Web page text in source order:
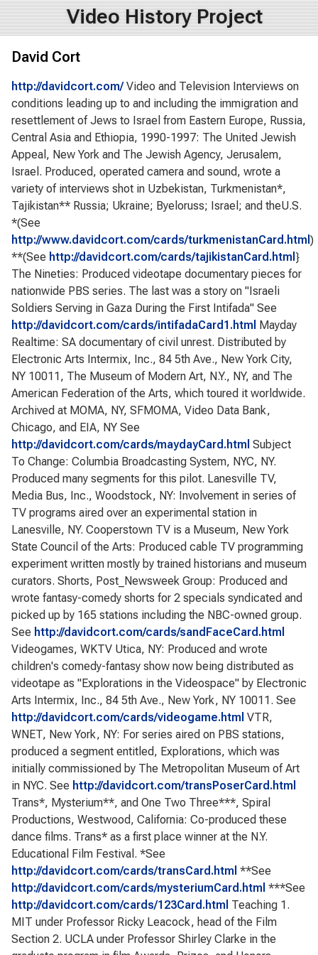
Video History Project
David Cort
http://davidcort.com/Video and Television Interviews on
conditions leading up to and including the immigration and
resettlement of Jews to Israel from Eastern Europe, Russia,
Central Asia and Ethiopia, 1990-1997: The United Jewish
Appeal, New York and The Jewish Agency, Jerusalem,
Israel. Produced, operated camera and sound, wrote a
variety of interviews shot in Uzbekistan, Turkmenistan*,
Tajikistan** Russia; Ukraine; Byeloruss; Israel; and theU.S.
*(See
http://www.davidcort.com/cards/turkmenistanCard.html )
**(See http://davidcort.com/cards/tajikistanCard.html }
The Nineties: Produced videotape documentary pieces for
nationwide PBS series. The last was a story on "Israeli
Soldiers Serving in Gaza During the First Intifada" See
http://davidcort.com/cards/intifadaCard1.html Mayday
Realtime: SA documentary of civil unrest. Distributed by
Electronic Arts Intermix, Inc., 84 5th Ave., New York City,
NY 10011, The Museum of Modern Art, N.Y., NY, and The
American Federation of the Arts, which toured it worldwide.
Archived at MOMA, NY, SFMOMA, Video Data Bank,
Chicago, and EIA, NY See
http://davidcort.com/cards/maydayCard.html Subject
To Change: Columbia Broadcasting System, NYC, NY.
Produced many segments for this pilot. Lanesville TV,
Media Bus, Inc., Woodstock, NY: Involvement in series of
TV programs aired over an experimental station in
Lanesville, NY. Cooperstown TV is a Museum, New York
State Council of the Arts: Produced cable TV programming
experiment written mostly by trained historians and museum
curators. Shorts, Post_Newsweek Group: Produced and
wrote fantasy-comedy shorts for 2 specials syndicated and
picked up by 165 stations including the NBC-owned group.
See http://davidcort.com/cards/sandFaceCard.html
Videogames, WKTV Utica, NY: Produced and wrote
children's comedy-fantasy show now being distributed as
videotape as "Explorations in the Videospace" by Electronic
Arts Intermix, Inc., 84 5th Ave., New York, NY 10011. See
http://davidcort.com/cards/videogame.html VTR,
WNET, New York, NY: For series aired on PBS stations,
produced a segment entitled, Explorations, which was
initially commissioned by The Metropolitan Museum of Art
in NYC. See http://davidcort.com/transPoserCard.html
Trans*, Mysterium**, and One Two Three***, Spiral
Productions, Westwood, California: Co-produced these
dance films. Trans* as a first place winner at the N.Y.
Educational Film Festival. *See
http://davidcort.com/cards/transCard.html **See
http://davidcort.com/cards/mysteriumCard.html ***See
http://davidcort.com/cards/123Card.html Teaching 1.
MIT under Professor Ricky Leacock, head of the Film
Section 2. UCLA under Professor Shirley Clarke in the